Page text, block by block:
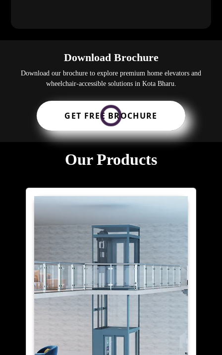
Download Brochure
Download our brochure to explore premium home elevators and
wheelchair-accessible solutions in Kota Bharu.
GET FREE BROCHURE
Our Products